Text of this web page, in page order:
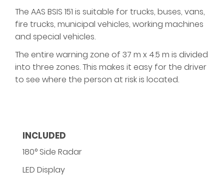
The AAS BSIS 151 is suitable for trucks, buses, vans,
fire trucks, municipal vehicles, working machines
and special vehicles.
The entire warning zone of 37 m x 4.5 m is divided
into three zones. This makes it easy for the driver
to see where the person at risk is located.
INCLUDED
180° Side Radar
LED Display